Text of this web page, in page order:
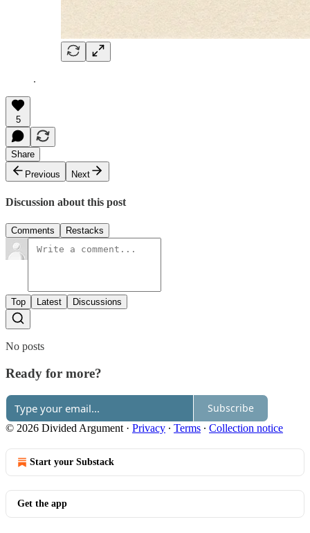
.
5
Share
Previous
Next
Discussion about this post
Comments Restacks
Top Latest Discussions
No posts
Ready for more?
Subscribe
© 2026 Divided Argument · Privacy ∙ Terms ∙ Collection notice
Start your Substack
Get the app